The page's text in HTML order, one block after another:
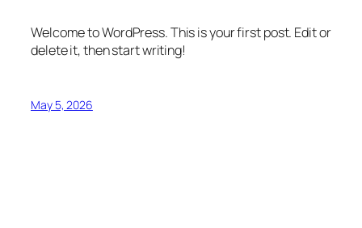
Welcome to WordPress. This is your first post. Edit or
delete it, then start writing!
May 5, 2026